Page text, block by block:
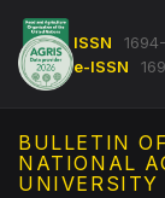
ISSN
e-ISSN
BULLETIN
NATIONAL
UNIVERSITY